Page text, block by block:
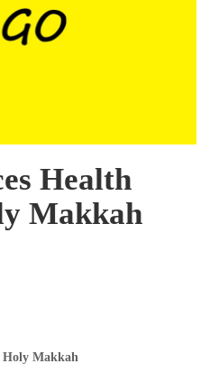
Health
Makkah
Holy Makkah